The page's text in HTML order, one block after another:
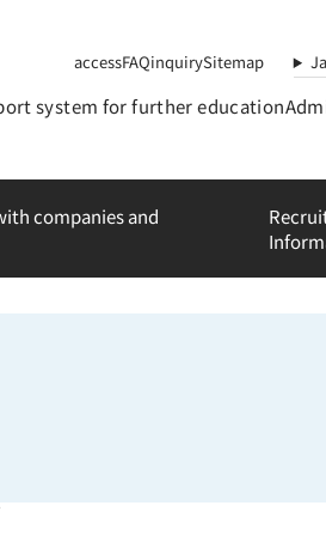
accessFAQinquirySitemap
system for further education
companies and